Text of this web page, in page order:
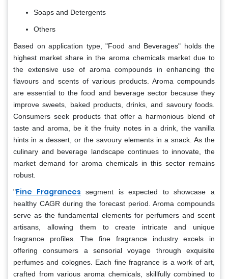
Soaps and Detergents
Others
Based on application type, "Food and Beverages" holds the
highest market share in the aroma chemicals market due to
the extensive use of aroma compounds in enhancing the
flavours and scents of various products. Aroma compounds
are essential to the food and beverage sector because they
improve sweets, baked products, drinks, and savoury foods.
Consumers seek products that offer a harmonious blend of
taste and aroma, be it the fruity notes in a drink, the vanilla
hints in a dessert, or the savoury elements in a snack. As the
culinary and beverage landscape continues to innovate, the
market demand for aroma chemicals in this sector remains
robust.
"Fine Fragrances segment is expected to showcase a
healthy CAGR during the forecast period. Aroma compounds
serve as the fundamental elements for perfumers and scent
artisans, allowing them to create intricate and unique
fragrance profiles. The fine fragrance industry excels in
offering consumers a sensorial voyage through exquisite
perfumes and colognes. Each fine fragrance is a work of art,
crafted from various aroma chemicals, skillfully combined to